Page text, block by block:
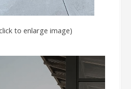
to enlarge image)